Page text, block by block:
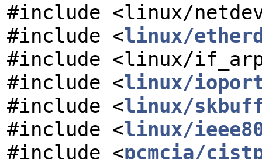
#include <linux/
#include <linux/
#include <linux/
#include <linux/
#include <linux/
#include <linux/
#include <pcmcia/